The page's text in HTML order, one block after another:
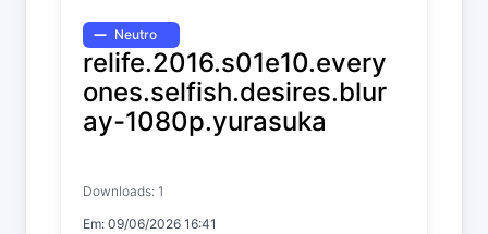
Neutro
relife.2016.s01e10.every
ones.selfish.desires.blur
ay-1080p.yurasuka
Temp. 1 EP. 10
Downloads: 1
Em: 09/06/2026 16:41